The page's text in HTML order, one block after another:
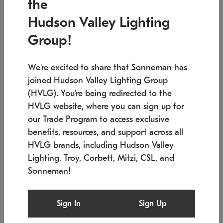
Low stock
6" W x 76" H 7.5" L x 35.5" W x 38" H
SONNEMAN
$6,050
the
Hudson Valley Lighting
Group!
We're excited to share that Sonneman has
joined Hudson Valley Lighting Group
(HVLG). You're being redirected to the
HVLG website, where you can sign up for
our Trade Program to access exclusive
benefits, resources, and support across all
HVLG brands, including Hudson Valley
Lighting, Troy, Corbett, Mitzi, CSL, and
Sonneman!
Sign In Sign Up